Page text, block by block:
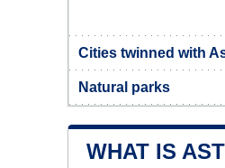
Cities twinned with
Natural parks
WHAT IS